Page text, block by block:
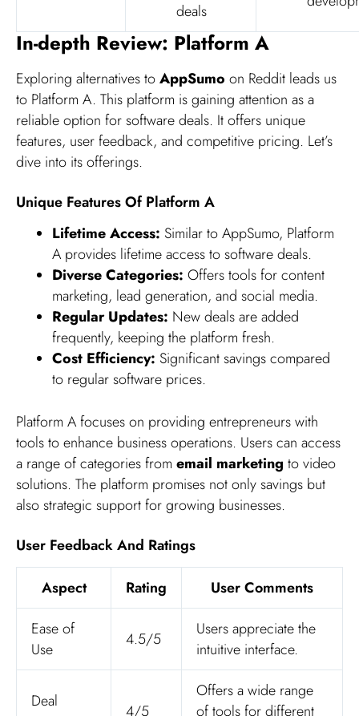
deals
In-depth Review: Platform A
Exploring alternatives toAppSumo on Reddit leads us
to Platform A. This platform is gaining attention as a
reliable option for software deals. It offers unique
features, user feedback, and competitive pricing. Let’s
dive into its offerings.
Unique Features Of Platform A
Lifetime Access: Similar to AppSumo, Platform
A provides lifetime access to software deals.
Diverse Categories: Offers tools for content
marketing, lead generation, and social media.
Regular Updates: New deals are added
frequently, keeping the platform fresh.
Cost Efficiency: Significant savings compared
to regular software prices.
Platform A focuses on providing entrepreneurs with
tools to enhance business operations. Users can access
a range of categories from email marketing to video
solutions. The platform promises not only savings but
also strategic support for growing businesses.
User Feedback And Ratings
Aspect Rating
User Comments
Ease of
Use
4.5/5
Users appreciate the
intuitive interface.
Deal
4/5
Offers a wide range
of tools for different